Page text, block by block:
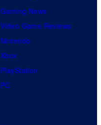
Gaming News
Video Game Reviews
Nintendo
Xbox
PlayStation
PC